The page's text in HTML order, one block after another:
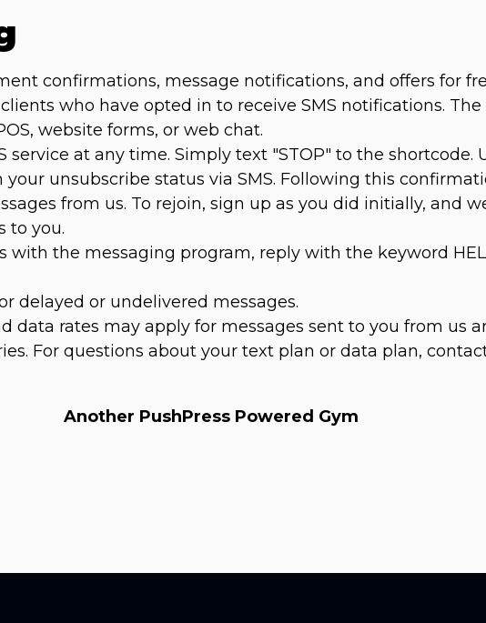
confirmations, message notifications, and offers for
who have opted in to receive SMS notifications.
website forms, or web chat.
service at any time. Simply text "STOP" to the shortcode.
your unsubscribe status via SMS. Following this
from us. To rejoin, sign up as you did initially, and
to you.
with the messaging program, reply with the keyword
delayed or undelivered messages.
data rates may apply for messages sent to you from us
For questions about your text plan or data plan,
Another PushPress Powered Gym